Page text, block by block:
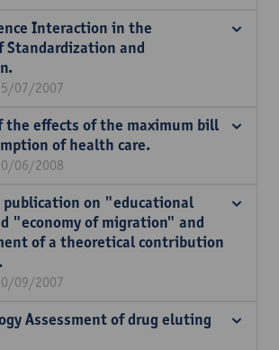
Interaction in the
Standardization and
07/2007
the effects of the maximum bill
of health care.
06/2008
publication on "educational
"economy of migration" and
of a theoretical contribution
09/2007
Assessment of drug eluting